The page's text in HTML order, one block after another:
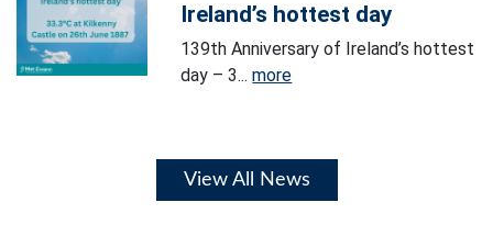
Ireland’s hottest day
139th Anniversary of Ireland’s hottest
day – 3...more
View All News